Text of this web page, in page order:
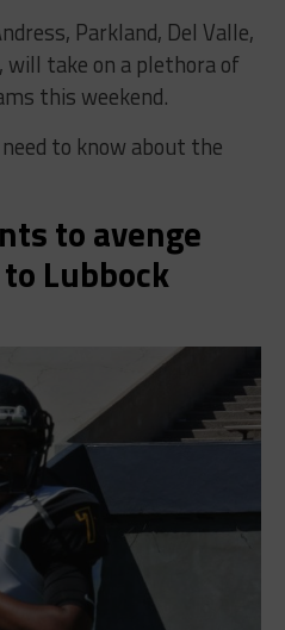
Parkland, Del Valle,
will take on a plethora of
this weekend.
to know about the
to avenge
Lubbock